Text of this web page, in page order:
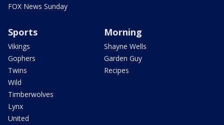
FOX News Sunday
Sports
Vikings
Gophers
Twins
Wild
Timberwolves
Lynx
United
Morning
Shayne Wells
Garden Guy
Recipes